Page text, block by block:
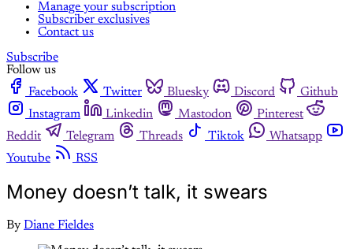
Manage your subscription
Subscriber exclusives
Contact us
Subscribe
Follow us
Facebook
Twitter Bluesky Discord
Github
Instagram
Linkedin Mastodon
Pinterest
Reddit
Telegram Threads Tiktok
Whatsapp
Youtube
RSS
Money doesn’t talk, it swears
By Diane Fieldes